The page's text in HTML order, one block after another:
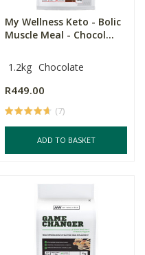
My Wellness Keto - Bolic
Muscle Meal - Chocol...
1.2kg Chocolate
R449.00
(7)
ADD TO BASKET